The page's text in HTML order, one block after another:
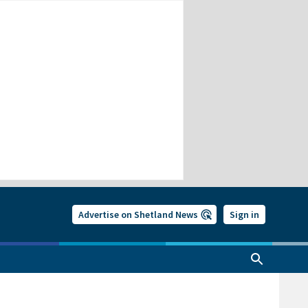
Advertise on Shetland News Sign in